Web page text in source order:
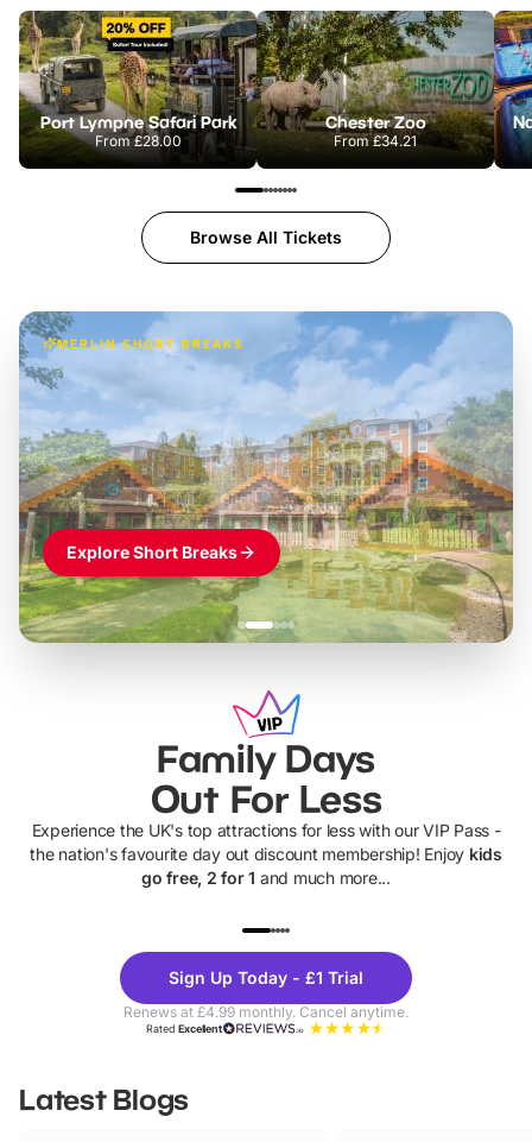
Port Lympne Safari Park
From£28.00
Chester Zoo
From£34.21
Browse All Tickets
MERLIN SHORT BREAKS
£42pp
Build the perfect break at
LEGOLAND Windsor
Themed hotel + park tickets + breakfast- from£49pp
£45pp
£55pp£39pp
Explore Short Breaks
Family Days
Out For Less
Experience the UK's top attractions for less with our VIP Pass -
the nation's favourite day out discount membership! Enjoy kids
go free, 2 for 1 and much more...
Theme
Parks
Sign Up Today - £1 Trial
Renews at £4.99 monthly. Cancel anytime.
RatedExcellent
Latest Blogs